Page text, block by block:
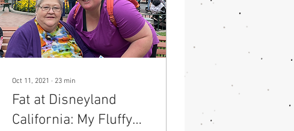
Oct 11, 2021 ∙ 23 min
Fat at Disneyland
California: My Fluffy